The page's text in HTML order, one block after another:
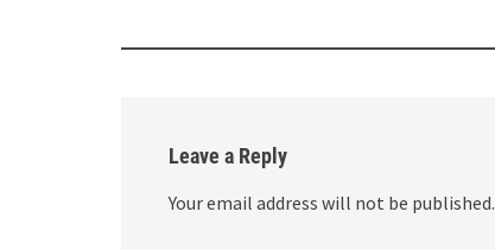
Leave a Reply
Your email address will not be published.